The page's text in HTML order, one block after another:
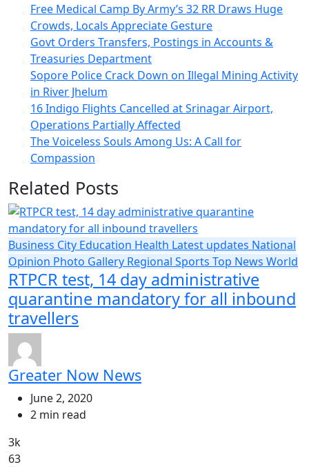
Free Medical Camp By Army’s 32 RR Draws Huge
Crowds, Locals Appreciate Gesture
Govt Orders Transfers, Postings in Accounts &
Treasuries Department
Sopore Police Crack Down on Illegal Mining Activity
in River Jhelum
16 Indigo Flights Cancelled at Srinagar Airport,
Operations Partially Affected
The Voiceless Souls Among Us: A Call for
Compassion
Related Posts
Business City Education Health Latest updates National
Opinion Photo Gallery Regional Sports Top News World
RTPCR test, 14 day administrative
quarantine mandatory for all inbound
travellers
Greater Now News
June 2, 2020
2 min read
3k
63